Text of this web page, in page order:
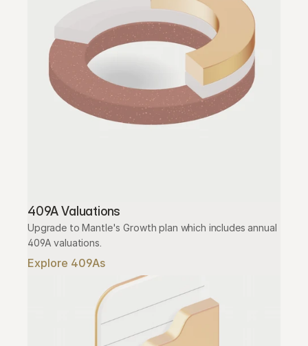
409A Valuations
Upgrade to Mantle's Growth plan which includes annual
409A valuations.
Explore 409As